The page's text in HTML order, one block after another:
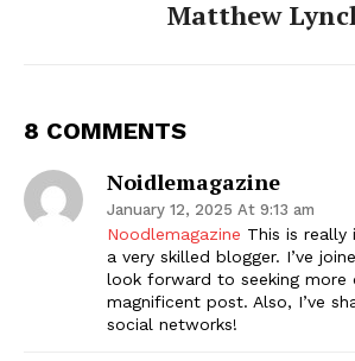
Matthew
8 COMMENTS
Noidlemagazine
January 12, 2025 At 9:13 am
Noodlemagazine This is really
a very skilled blogger. I’ve
look forward to seeking more
magnificent post. Also, I’ve
social networks!